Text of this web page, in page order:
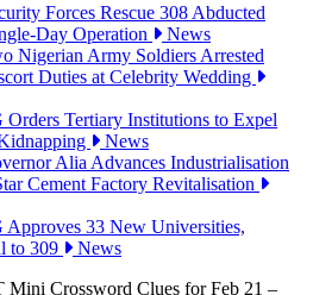
Forces Rescue 308 Abducted
Day Operation
News
Nigerian Army Soldiers Arrested
Duties at Celebrity Wedding
Orders Tertiary Institutions to Expel
News
Alia Advances Industrialisation
Cement Factory Revitalisation
Approves 33 New Universities,
to 309
News
Mini Crossword Clues for Feb 21 –